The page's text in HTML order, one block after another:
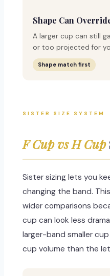
Shape Can
A larger cup can still
or too projected for
Shape match first
SISTER SIZE SYSTEM
F Cup vs H Cup
Sister sizing lets you
changing the band.
wider comparisons
cup can look less
larger-band smaller
cup volume than the